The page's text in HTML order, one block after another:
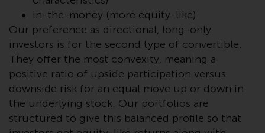
Redwheel-managed funds, the
semi-annual reports, and/or the
Key Information Document
(PRIIPs KID), may be obtained free
of charge from the
representative in Switzerland. In
respect of the shares offered in
Switzerland to Qualified
Investors, the place of
In-the-money (more equity-like)
Our preference as directional, long-only
investors is for the second type of convertible.
They offer the most convexity, meaning a
positive ratio of upside participation versus
downside risk for an equal move up or down in
the underlying stock. Our portfolios are
structured to give this balanced profile so that